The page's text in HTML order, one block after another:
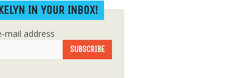
IN YOUR INBOX!
mail address